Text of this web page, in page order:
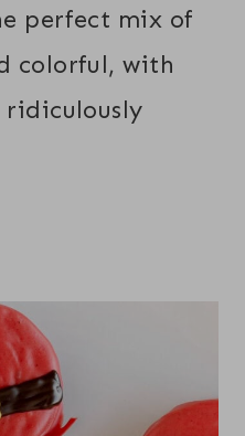
perfect mix of
colorful, with
ridiculously